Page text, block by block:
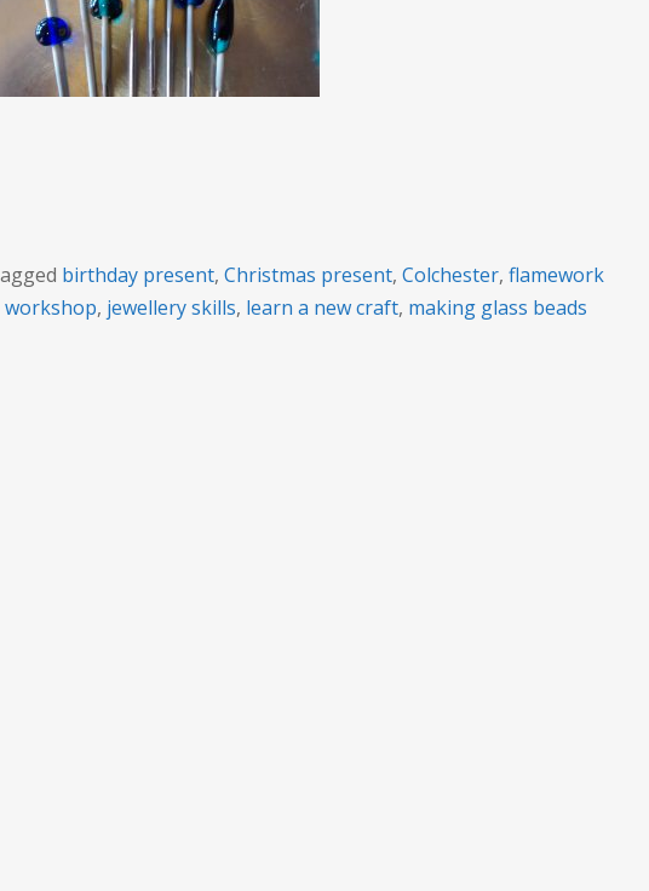
birthday present, Christmas present, Colchester, flamework
workshop, jewellery skills, learn a new craft, making glass beads